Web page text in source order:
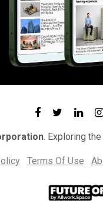
. Exploring the
Terms Of Use